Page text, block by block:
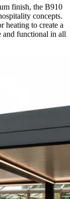
finish, the B910
concepts.
heating to create a
and functional in all